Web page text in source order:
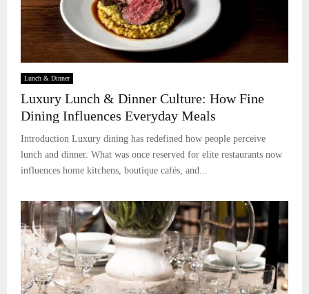
Lunch & Dinner
Luxury Lunch & Dinner Culture: How Fine
Dining Influences Everyday Meals
Introduction Luxury dining has redefined how people perceive
lunch and dinner. What was once reserved for elite restaurants now
influences home kitchens, boutique cafés, and...